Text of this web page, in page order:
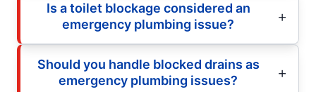
Is a toilet blockage considered an
emergency plumbing issue?
Should you handle blocked drains as
emergency plumbing issues?